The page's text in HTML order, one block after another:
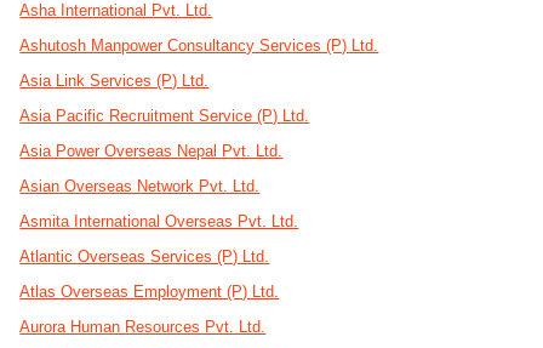
Asha International Pvt. Ltd.
Ashutosh Manpower Consultancy Services (P) Ltd.
Asia Link Services (P) Ltd.
Asia Pacific Recruitment Service (P) Ltd.
Asia Power Overseas Nepal Pvt. Ltd.
Asian Overseas Network Pvt. Ltd.
Asmita International Overseas Pvt. Ltd.
Atlantic Overseas Services (P) Ltd.
Atlas Overseas Employment (P) Ltd.
Aurora Human Resources Pvt. Ltd.